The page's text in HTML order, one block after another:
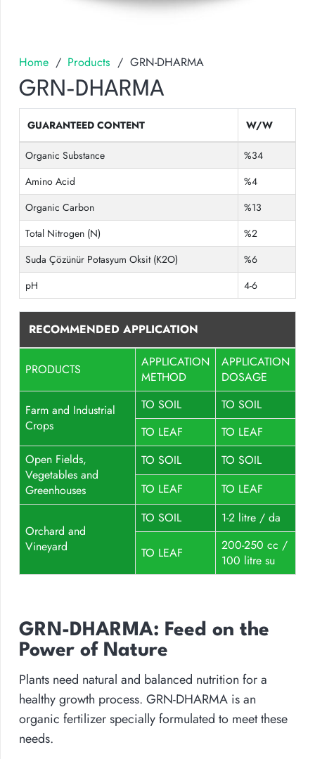
Home / Products / GRN-DHARMA
GRN-DHARMA
GUARANTEED CONTENT W/W
Organic Substance
%34
Amino Acid
%4
Organic Carbon
%13
Total Nitrogen (N)
%2
Suda Çözünür Potasyum Oksit (K2O)
%6
pH
4-6
RECOMMENDED APPLICATION
PRODUCTS
APPLICATION
METHOD
APPLICATION
DOSAGE
Farm and Industrial
Crops
TO SOIL
TO SOIL
TO LEAF
TO LEAF
Open Fields,
Vegetables and
Greenhouses
TO SOIL
TO SOIL
TO LEAF
TO LEAF
Orchard and
Vineyard
TO SOIL 1-2 litre / da
TO LEAF
200-250 cc /
100 litre su
GRN-DHARMA: Feed on the
Power of Nature
Plants need natural and balanced nutrition for a
healthy growth process. GRN-DHARMA is an
organic fertilizer specially formulated to meet these
needs.